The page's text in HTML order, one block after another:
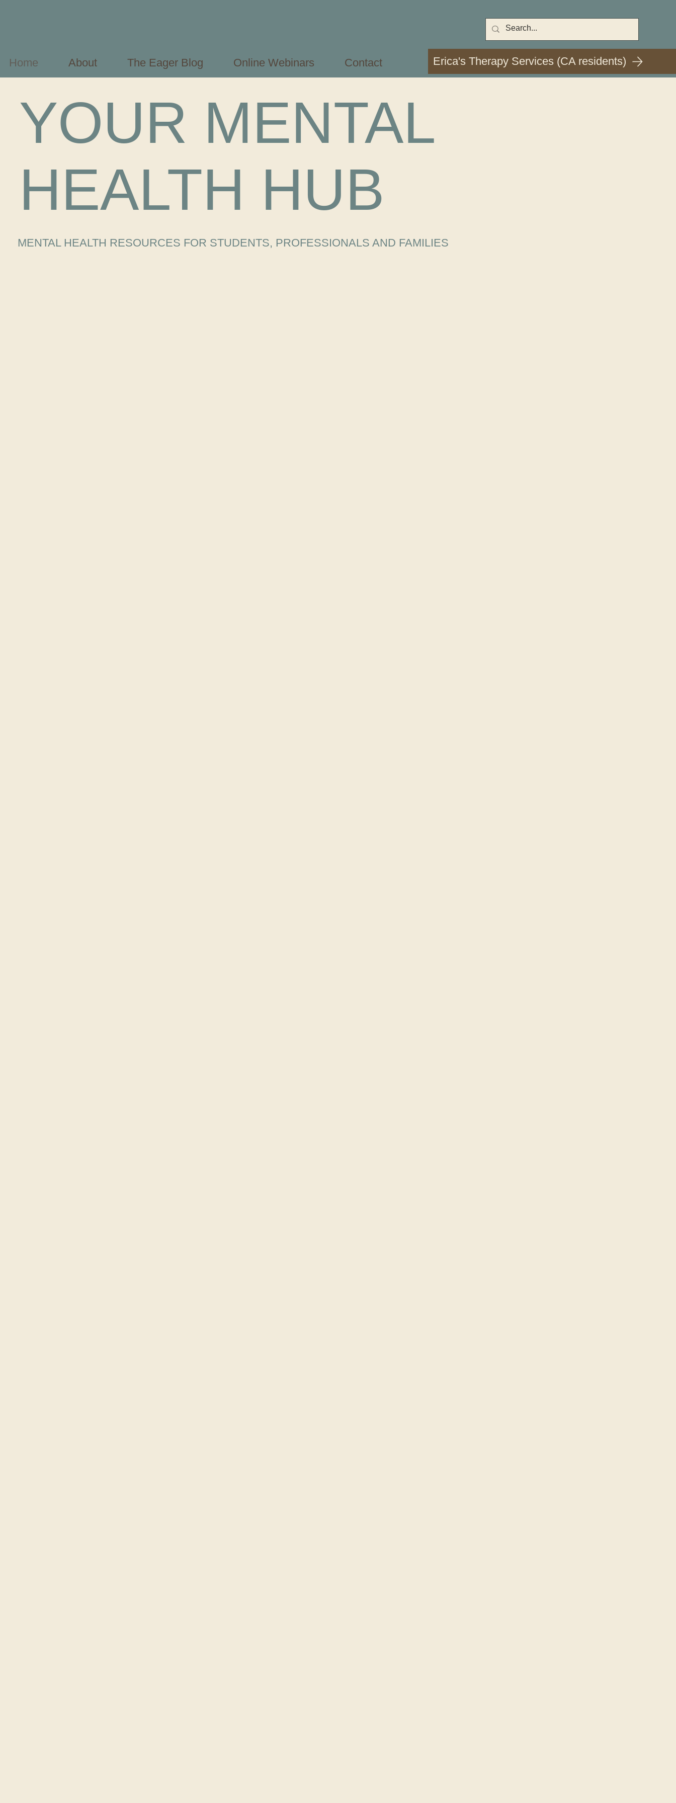
Home About The Eager Blog Online Webinars Contact Erica's Therapy Services (CA residents)
YOUR MENTAL
HEALTH HUB
MENTAL HEALTH RESOURCES FOR STUDENTS, PROFESSIONALS AND FAMILIES